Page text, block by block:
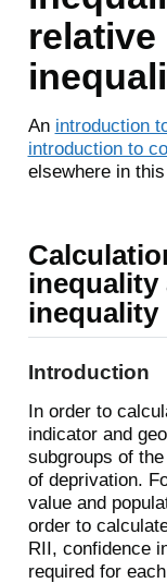
An introduction
introduction to
elsewhere in
inequality
inequality
Introduction
In order to
indicator and
subgroups of
of deprivation.
value and
order to
RII, confidence
required for